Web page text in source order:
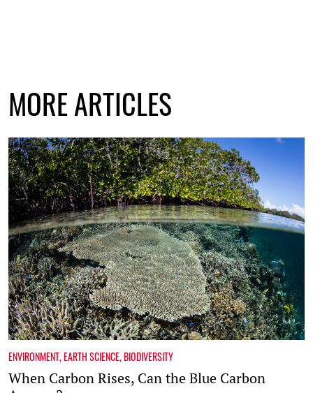
MORE ARTICLES
ENVIRONMENT,EARTH SCIENCE,BIODIVERSITY
When Carbon Rises, Can the Blue Carbon